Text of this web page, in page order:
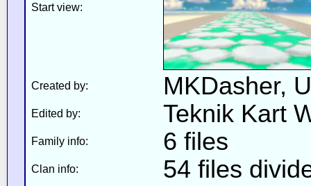
Start view:
Created by: MKDasher,
Edited by: Teknik Kart
Family info: 6 files
Clan info: 54 files